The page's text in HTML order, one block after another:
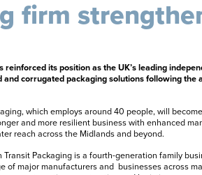
firm
reinforced its position as the UK’s leading
corrugated packaging solutions following the
which employs around 40 people, will
and more resilient business with enhanced
reach across the Midlands and beyond.
Transit Packaging is a fourth-generation family
of major manufacturers and businesses across